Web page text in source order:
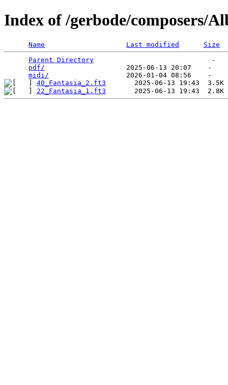
Index of /gerbode/composers/
Name Last modified
Size
Parent Directory
                             -
pdf/
                    2025-06-13 20:07    -
midi/
40_Fantasia_2.ft3
22_Fantasia_1.ft3